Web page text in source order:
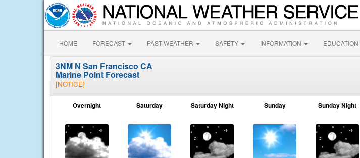
HOME FORECAST PAST WEATHER SAFETY INFORMATION EDUCATION
3NM N San Francisco CA
Marine Point Forecast
[NOTICE]
Overnight Saturday Saturday Night Sunday Sunday Night